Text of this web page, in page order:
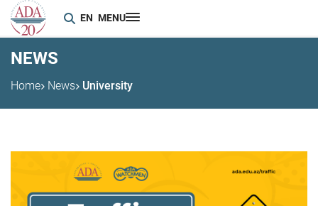
EN MENU
NEWS
Home News University